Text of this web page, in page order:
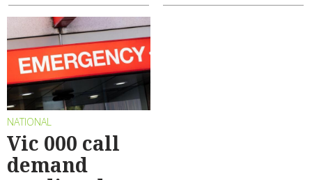
NATIONAL
Vic 000 call
demand